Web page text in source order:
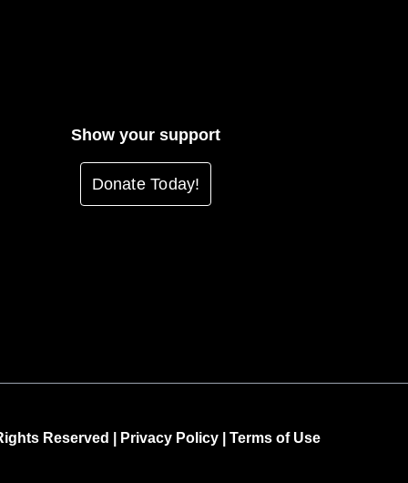
Show your support
Donate Today!
Reserved | Privacy Policy Terms of Use